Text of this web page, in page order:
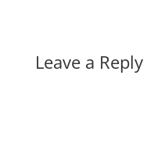
Leave a Reply